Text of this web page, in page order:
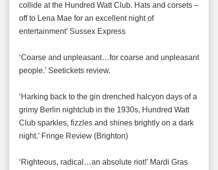
collide at the Hundred Watt Club. Hats and corsets –
off to Lena Mae for an excellent night of
entertainment’ Sussex Express
‘Coarse and unpleasant…for coarse and unpleasant
people.’ Seetickets review.
‘Harking back to the gin drenched halcyon days of a
grimy Berlin nightclub in the 1930s, Hundred Watt
Club sparkles, fizzles and shines brightly on a dark
night.’ Fringe Review (Brighton)
‘Righteous, radical…an absolute riot!’ Mardi Gras